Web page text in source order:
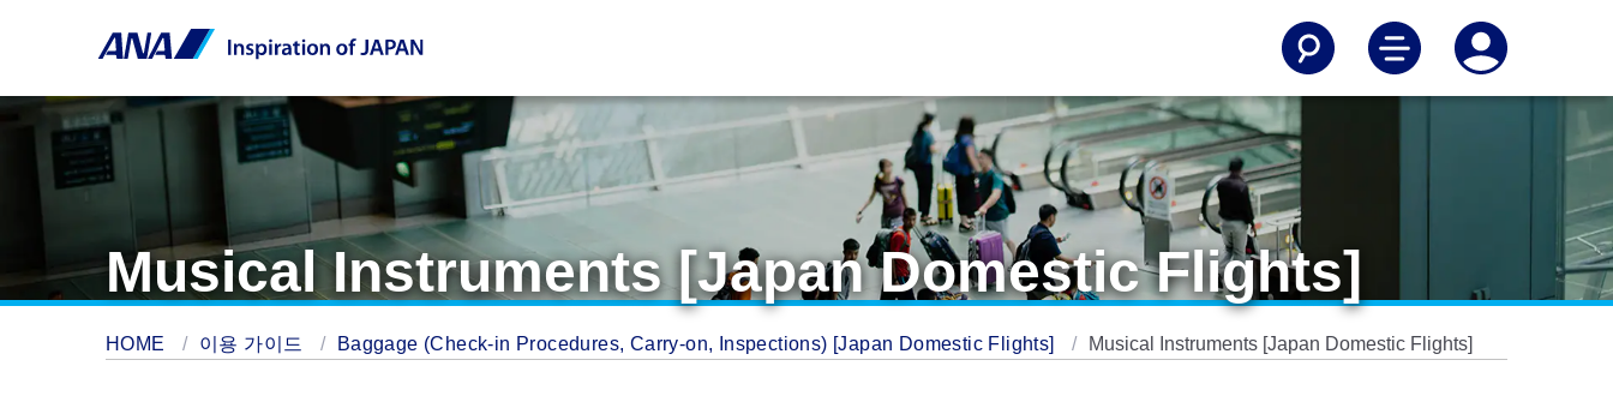
Musical Instruments [Japan Domestic Flights]
HOME 이용 가이드 Baggage (Check-in Procedures, Carry-on, Inspections) [Japan Domestic Flights] Musical Instruments [Japan Domestic Flights]